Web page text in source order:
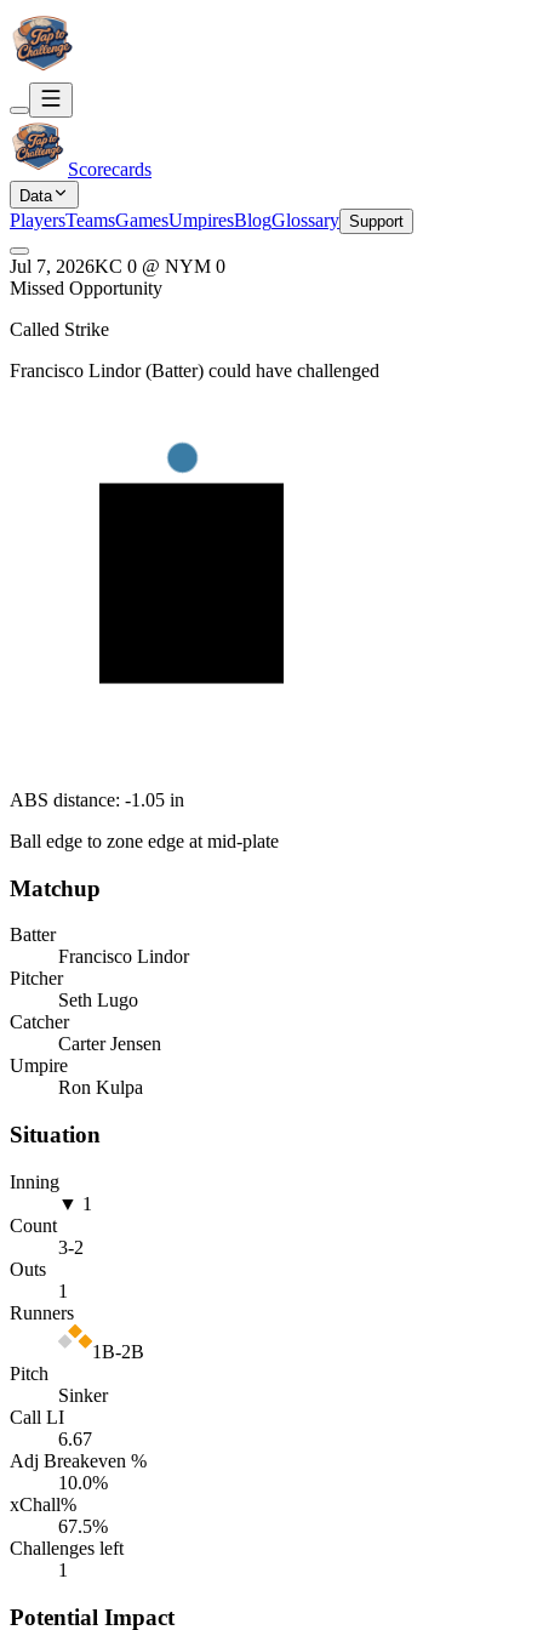
Scorecards
Data
PlayersTeamsGamesUmpiresBlogGlossary Support
Jul 7, 2026KC 0 @ NYM 0
Missed Opportunity
Called Strike
Francisco Lindor (Batter) could have challenged
ABS distance: -1.05 in
Ball edge to zone edge at mid-plate
Matchup
Batter
Francisco Lindor
Pitcher
Seth Lugo
Catcher
Carter Jensen
Umpire
Ron Kulpa
Situation
Inning
▼ 1
Count
3-2
Outs
1
Runners
1B-2B
Pitch
Sinker
Call LI
6.67
Adj Breakeven %
10.0%
xChall%
67.5%
Challenges left
1
Potential Impact